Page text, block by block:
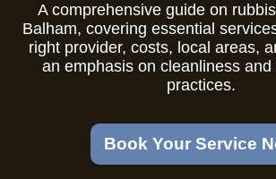
A comprehensive guide on
Balham, covering essential
right provider, costs, local areas,
an emphasis on cleanliness
practices.
Book Your Service